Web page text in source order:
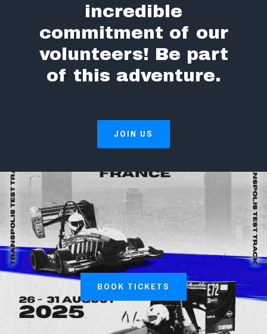
JOIN US
incredible
commitment of our
volunteers! Be part
of this adventure.
BOOK TICKETS